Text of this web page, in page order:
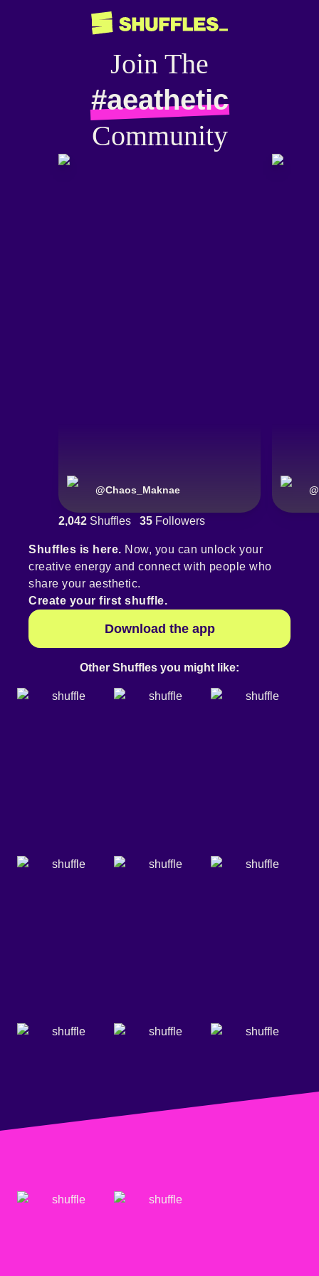
Join The
#aeathetic
Community
@Chaos_Maknae @
2,042 Shuffles 35 Followers
Shuffles is here. Now, you can unlock your
creative energy and connect with people who
share your aesthetic.
Create your first shuffle.
Download the app
Other Shuffles you might like: